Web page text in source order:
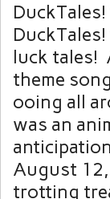
luck tales!
theme
ooing all
was an
August
trotting